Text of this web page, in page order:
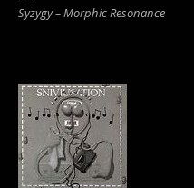
Syzygy ‎– Morphic Resonance